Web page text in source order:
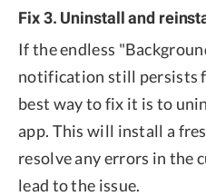
Fix 3. Uninstall and
If the endless
notification still persists
best way to fix it is to
app. This will install a
resolve any errors in the
lead to the issue.